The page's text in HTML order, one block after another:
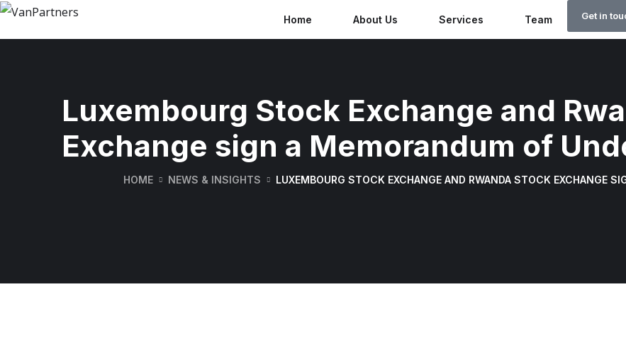
Home About Us Services Team Why
Get in
Luxembourg Stock Exchange and
Exchange sign a Memorandum of
HOME NEWS & INSIGHTS LUXEMBOURG STOCK EXCHANGE AND RWANDA STOCK EXCHANGE